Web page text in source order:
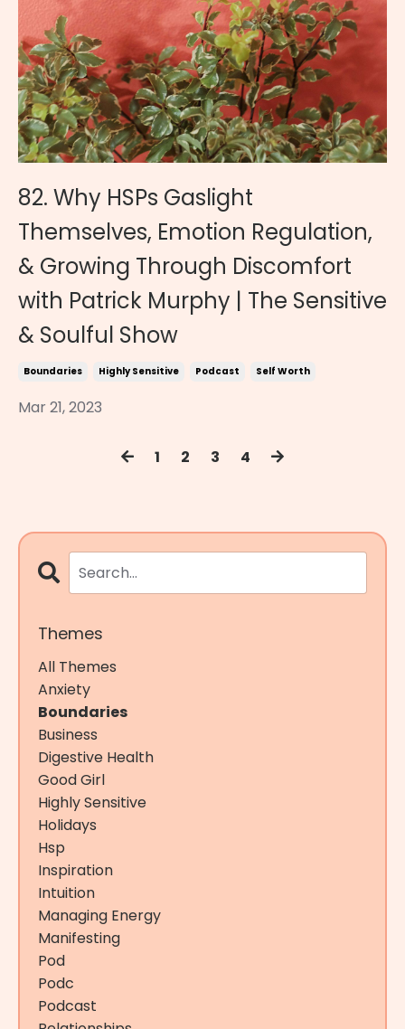
82. Why HSPs Gaslight
Themselves, Emotion Regulation,
& Growing Through Discomfort
with Patrick Murphy | The Sensitive
& Soulful Show
Boundaries Highly Sensitive Podcast Self Worth
Mar 21, 2023
1 2 3 4
Themes
All Themes
Anxiety
Boundaries
Business
Digestive Health
Good Girl
Highly Sensitive
Holidays
Hsp
Inspiration
Intuition
Managing Energy
Manifesting
Pod
Podc
Podcast